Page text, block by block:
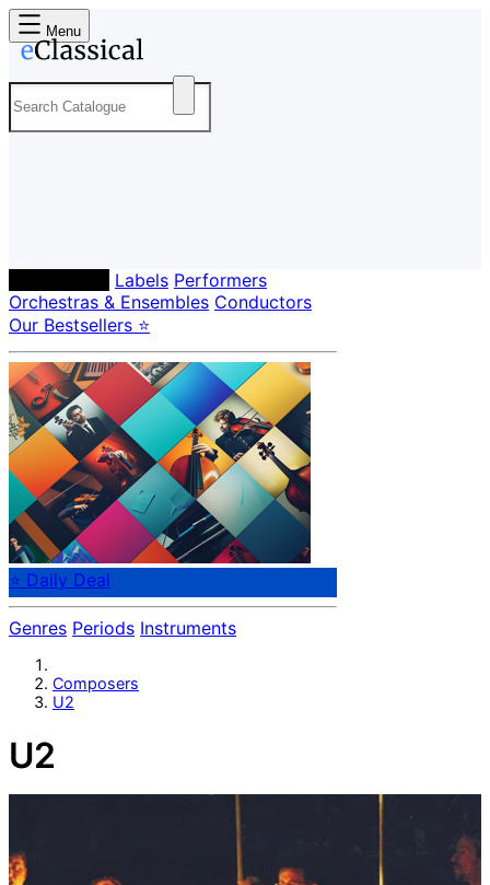
Menu
Labels Performers
Orchestras & Ensembles Conductors
Our Bestsellers ⭐
⭐ Daily Deal
Genres Periods Instruments
Composers
U2
U2